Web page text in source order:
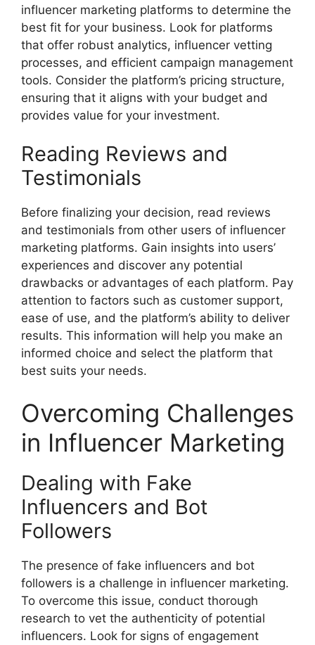
influencer marketing platforms to determine the
best fit for your business. Look for platforms
that offer robust analytics, influencer vetting
processes, and efficient campaign management
tools. Consider the platform’s pricing structure,
ensuring that it aligns with your budget and
provides value for your investment.
Reading Reviews and
Testimonials
Before finalizing your decision, read reviews
and testimonials from other users of influencer
marketing platforms. Gain insights into users’
experiences and discover any potential
drawbacks or advantages of each platform. Pay
attention to factors such as customer support,
ease of use, and the platform’s ability to deliver
results. This information will help you make an
informed choice and select the platform that
best suits your needs.
Overcoming Challenges
in Influencer Marketing
Dealing with Fake
Influencers and Bot
Followers
The presence of fake influencers and bot
followers is a challenge in influencer marketing.
To overcome this issue, conduct thorough
research to vet the authenticity of potential
influencers. Look for signs of engagement